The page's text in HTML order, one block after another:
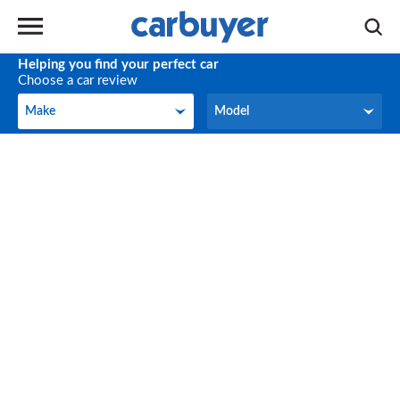
Helping you find your perfect car
Choose a car review
Make
Make Model
Model